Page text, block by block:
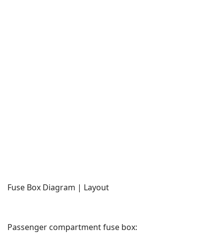
Fuse Box Diagram | Layout
Passenger compartment fuse box: